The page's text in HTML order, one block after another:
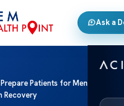
Ask a
Patients for Meniscus Tear
Recovery